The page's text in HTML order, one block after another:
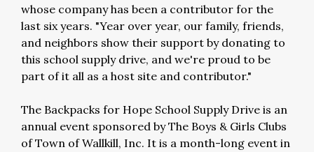
whose company has been a contributor for the
last six years. "Year over year, our family, friends,
and neighbors show their support by donating to
this school supply drive, and we're proud to be
part of it all as a host site and contributor."
The Backpacks for Hope School Supply Drive is an
annual event sponsored by The Boys & Girls Clubs
of Town of Wallkill, Inc. It is a month-long event in